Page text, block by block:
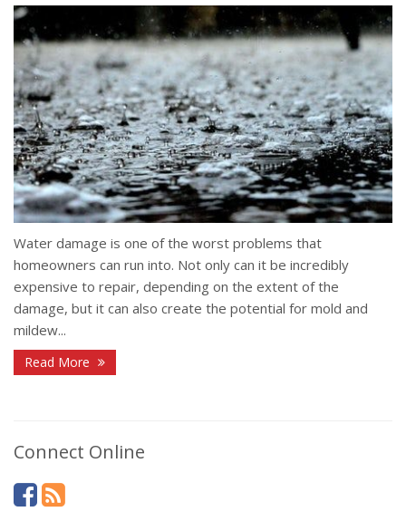
Water damage is one of the worst problems that
homeowners can run into. Not only can it be incredibly
expensive to repair, depending on the extent of the
damage, but it can also create the potential for mold and
mildew...
Read More
Connect Online